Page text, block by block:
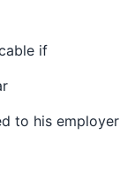
if
to his employer